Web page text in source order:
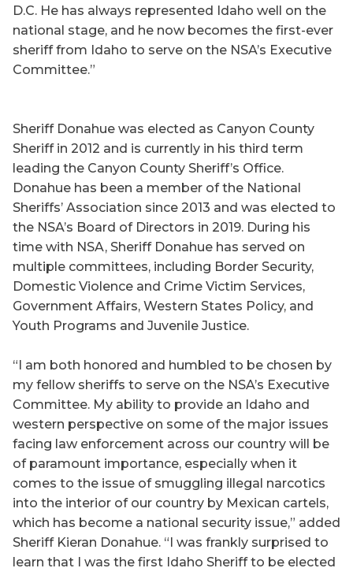
D.C. He has always represented Idaho well on the
national stage, and he now becomes the first-ever
sheriff from Idaho to serve on the NSA’s Executive
Committee.”
Sheriff Donahue was elected as Canyon County
Sheriff in 2012 and is currently in his third term
leading the Canyon County Sheriff’s Office.
Donahue has been a member of the National
Sheriffs’ Association since 2013 and was elected to
the NSA’s Board of Directors in 2019. During his
time with NSA, Sheriff Donahue has served on
multiple committees, including Border Security,
Domestic Violence and Crime Victim Services,
Government Affairs, Western States Policy, and
Youth Programs and Juvenile Justice.
“I am both honored and humbled to be chosen by
my fellow sheriffs to serve on the NSA’s Executive
Committee. My ability to provide an Idaho and
western perspective on some of the major issues
facing law enforcement across our country will be
of paramount importance, especially when it
comes to the issue of smuggling illegal narcotics
into the interior of our country by Mexican cartels,
which has become a national security issue,” added
Sheriff Kieran Donahue. “I was frankly surprised to
learn that I was the first Idaho Sheriff to be elected